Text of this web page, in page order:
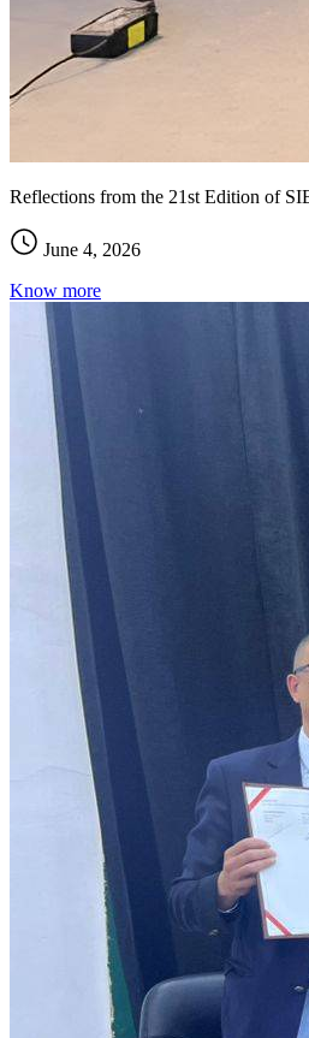
Reflections from the 21st Edition of
June 4, 2026
Know more